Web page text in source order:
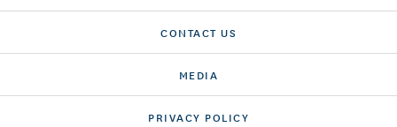
CONTACT US
MEDIA
PRIVACY POLICY